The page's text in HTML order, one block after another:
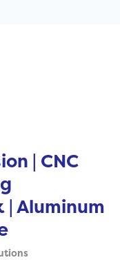
| CNC
| Aluminum